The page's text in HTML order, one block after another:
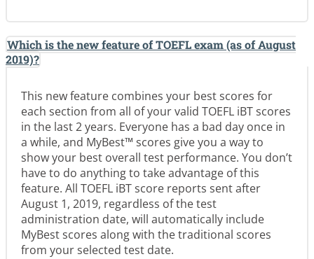
Which is the new feature of TOEFL exam (as of August
2019)?
This new feature combines your best scores for
each section from all of your valid TOEFL iBT scores
in the last 2 years. Everyone has a bad day once in
a while, and MyBest™ scores give you a way to
show your best overall test performance. You don’t
have to do anything to take advantage of this
feature. All TOEFL iBT score reports sent after
August 1, 2019, regardless of the test
administration date, will automatically include
MyBest scores along with the traditional scores
from your selected test date.